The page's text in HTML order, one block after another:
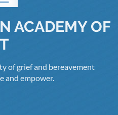
ACADEMY OF
of grief and bereavement
and empower.